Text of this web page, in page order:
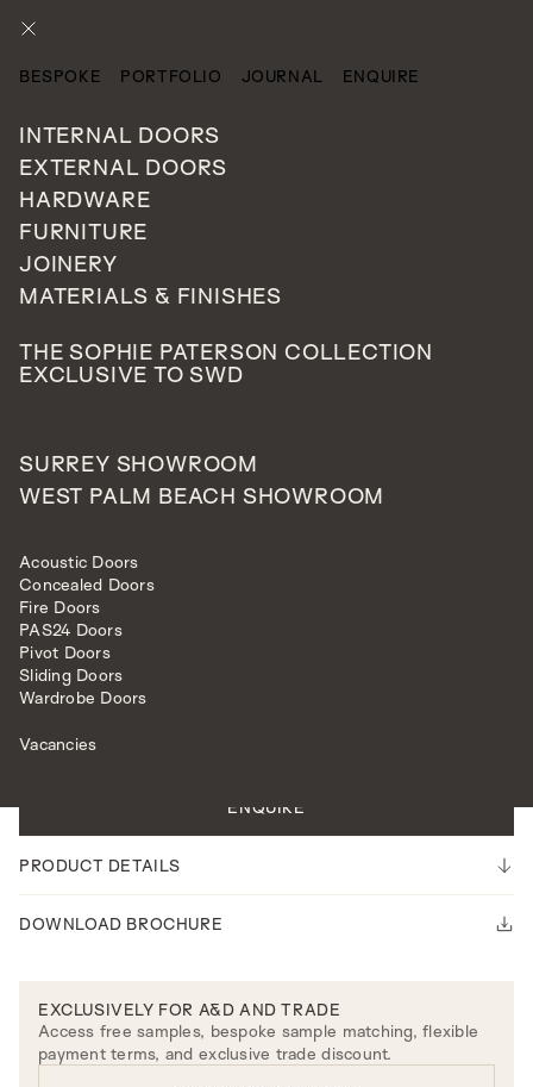
BESPOKE PORTFOLIO JOURNAL
ENQUIRE
INTERNAL DOORS
EXTERNAL DOORS
HARDWARE
FURNITURE
JOINERY
MATERIALS & FINISHES
THE SOPHIE PATERSON COLLECTION
EXCLUSIVE TO SWD
SURREY SHOWROOM
WEST PALM BEACH SHOWROOM
Acoustic Doors
Concealed Doors
Fire Doors
PAS24 Doors
Pivot Doors
Sliding Doors
Wardrobe Doors
Vacancies
HARDWARE
KINSLEY LEVER ON ROSE
ENQUIRE
PRODUCT DETAILS
DOWNLOAD BROCHURE
EXCLUSIVELY FOR A&D AND TRADE
Access free samples, bespoke sample matching, flexible
payment terms, and exclusive trade discount.